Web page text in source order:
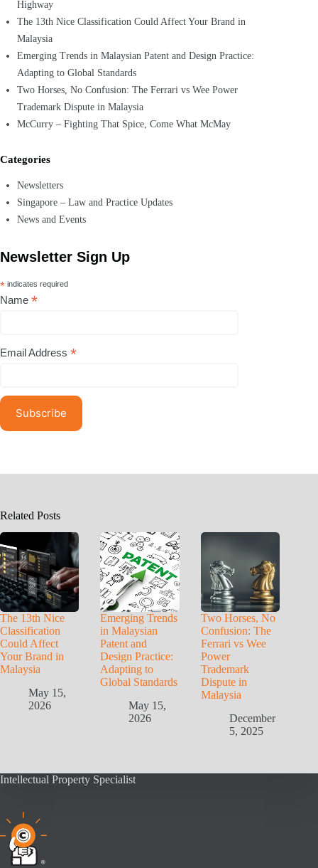
Highway
The 13th Nice Classification Could Affect Your Brand in
Malaysia
Emerging Trends in Malaysian Patent and Design Practice:
Adapting to Global Standards
Two Horses, No Confusion: The Ferrari vs Wee Power
Trademark Dispute in Malaysia
McCurry – Fighting That Spice, Come What McMay
Categories
Newsletters
Singapore – Law and Practice Updates
News and Events
Newsletter Sign Up
* indicates required
Name *
Email Address *
Related Posts
The 13th Nice
Classification
Could Affect
Your Brand in
Malaysia
May 15,
2026
Emerging Trends
in Malaysian
Patent and
Design Practice:
Adapting to
Global Standards
May 15,
2026
Two Horses, No
Confusion: The
Ferrari vs Wee
Power
Trademark
Dispute in
Malaysia
December
5, 2025
Intellectual Property Specialist